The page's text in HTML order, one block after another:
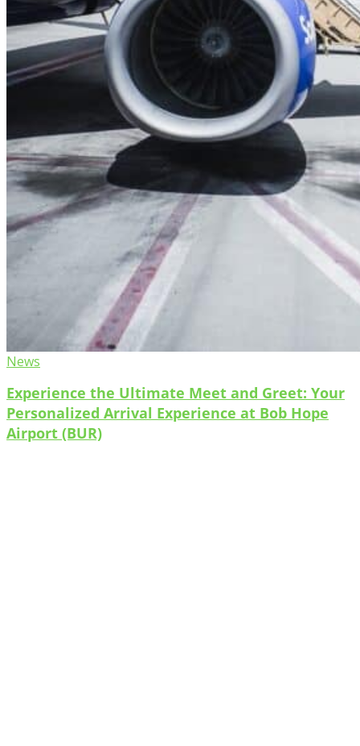
News
Experience the Ultimate Meet and Greet: Your
Personalized Arrival Experience at Bob Hope
Airport (BUR)